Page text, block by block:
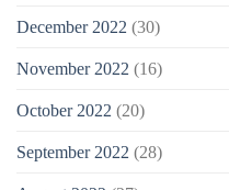
December 2022 (30)
November 2022 (16)
October 2022 (20)
September 2022 (28)